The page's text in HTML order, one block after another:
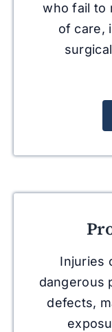
who fail to
of care,
Injuries
dangerous
defects,